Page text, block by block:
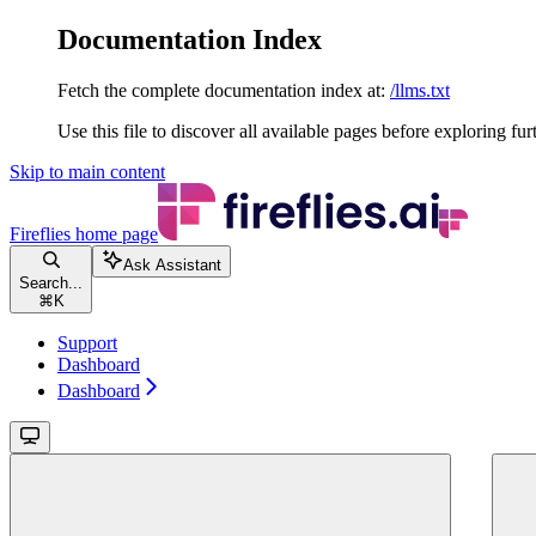
Documentation Index
Fetch the complete documentation index at: /llms.txt
Use this file to discover all available pages before exploring
Skip to main content
Fireflies home page
Search...
⌘ K
Ask Assistant
Support
Dashboard
Dashboard